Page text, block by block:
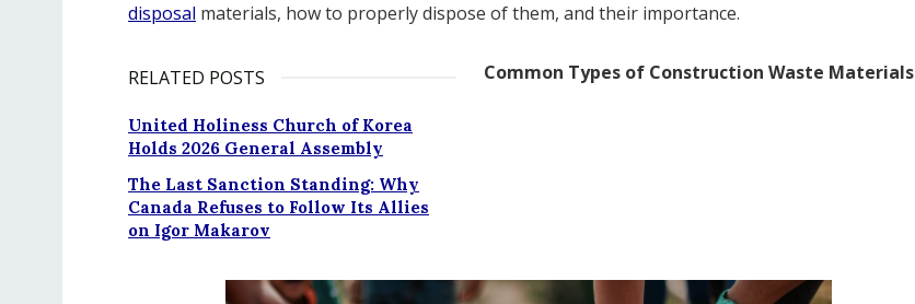
disposal materials, how to properly dispose of them, and their importance.
RELATED POSTS
United Holiness Church of Korea
Holds 2026 General Assembly
The Last Sanction Standing: Why
Canada Refuses to Follow Its Allies
on Igor Makarov
Common Types of Construction Waste Materials